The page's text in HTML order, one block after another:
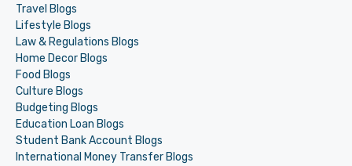
Travel Blogs
Lifestyle Blogs
Law & Regulations Blogs
Home Decor Blogs
Food Blogs
Culture Blogs
Budgeting Blogs
Education Loan Blogs
Student Bank Account Blogs
International Money Transfer Blogs